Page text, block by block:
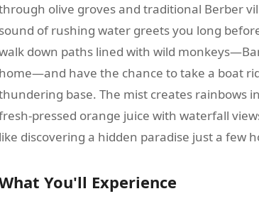
olive groves and traditional Berber
sound of rushing water greets you long
down paths lined with wild
home—and have the chance to take a boat
base. The mist creates rainbows
pressed orange juice with waterfall
like discovering a hidden paradise just a few
You'll Experience